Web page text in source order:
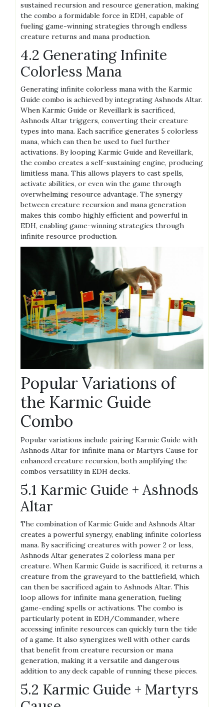
sustained recursion and resource generation, making
the combo a formidable force in EDH, capable of
fueling game-winning strategies through endless
creature returns and mana production.
4.2 Generating Infinite
Colorless Mana
Generating infinite colorless mana with the Karmic
Guide combo is achieved by integrating Ashnods Altar.
When Karmic Guide or Reveillark is sacrificed,
Ashnods Altar triggers, converting their creature
types into mana. Each sacrifice generates 5 colorless
mana, which can then be used to fuel further
activations. By looping Karmic Guide and Reveillark,
the combo creates a self-sustaining engine, producing
limitless mana. This allows players to cast spells,
activate abilities, or even win the game through
overwhelming resource advantage. The synergy
between creature recursion and mana generation
makes this combo highly efficient and powerful in
EDH, enabling game-winning strategies through
infinite resource production.
Popular Variations of
the Karmic Guide
Combo
Popular variations include pairing Karmic Guide with
Ashnods Altar for infinite mana or Martyrs Cause for
enhanced creature recursion, both amplifying the
combos versatility in EDH decks.
5.1 Karmic Guide + Ashnods
Altar
The combination of Karmic Guide and Ashnods Altar
creates a powerful synergy, enabling infinite colorless
mana. By sacrificing creatures with power 2 or less,
Ashnods Altar generates 2 colorless mana per
creature. When Karmic Guide is sacrificed, it returns a
creature from the graveyard to the battlefield, which
can then be sacrificed again to Ashnods Altar. This
loop allows for infinite mana generation, fueling
game-ending spells or activations. The combo is
particularly potent in EDH/Commander, where
accessing infinite resources can quickly turn the tide
of a game. It also synergizes well with other cards
that benefit from creature recursion or mana
generation, making it a versatile and dangerous
addition to any deck capable of running these pieces.
5.2 Karmic Guide + Martyrs